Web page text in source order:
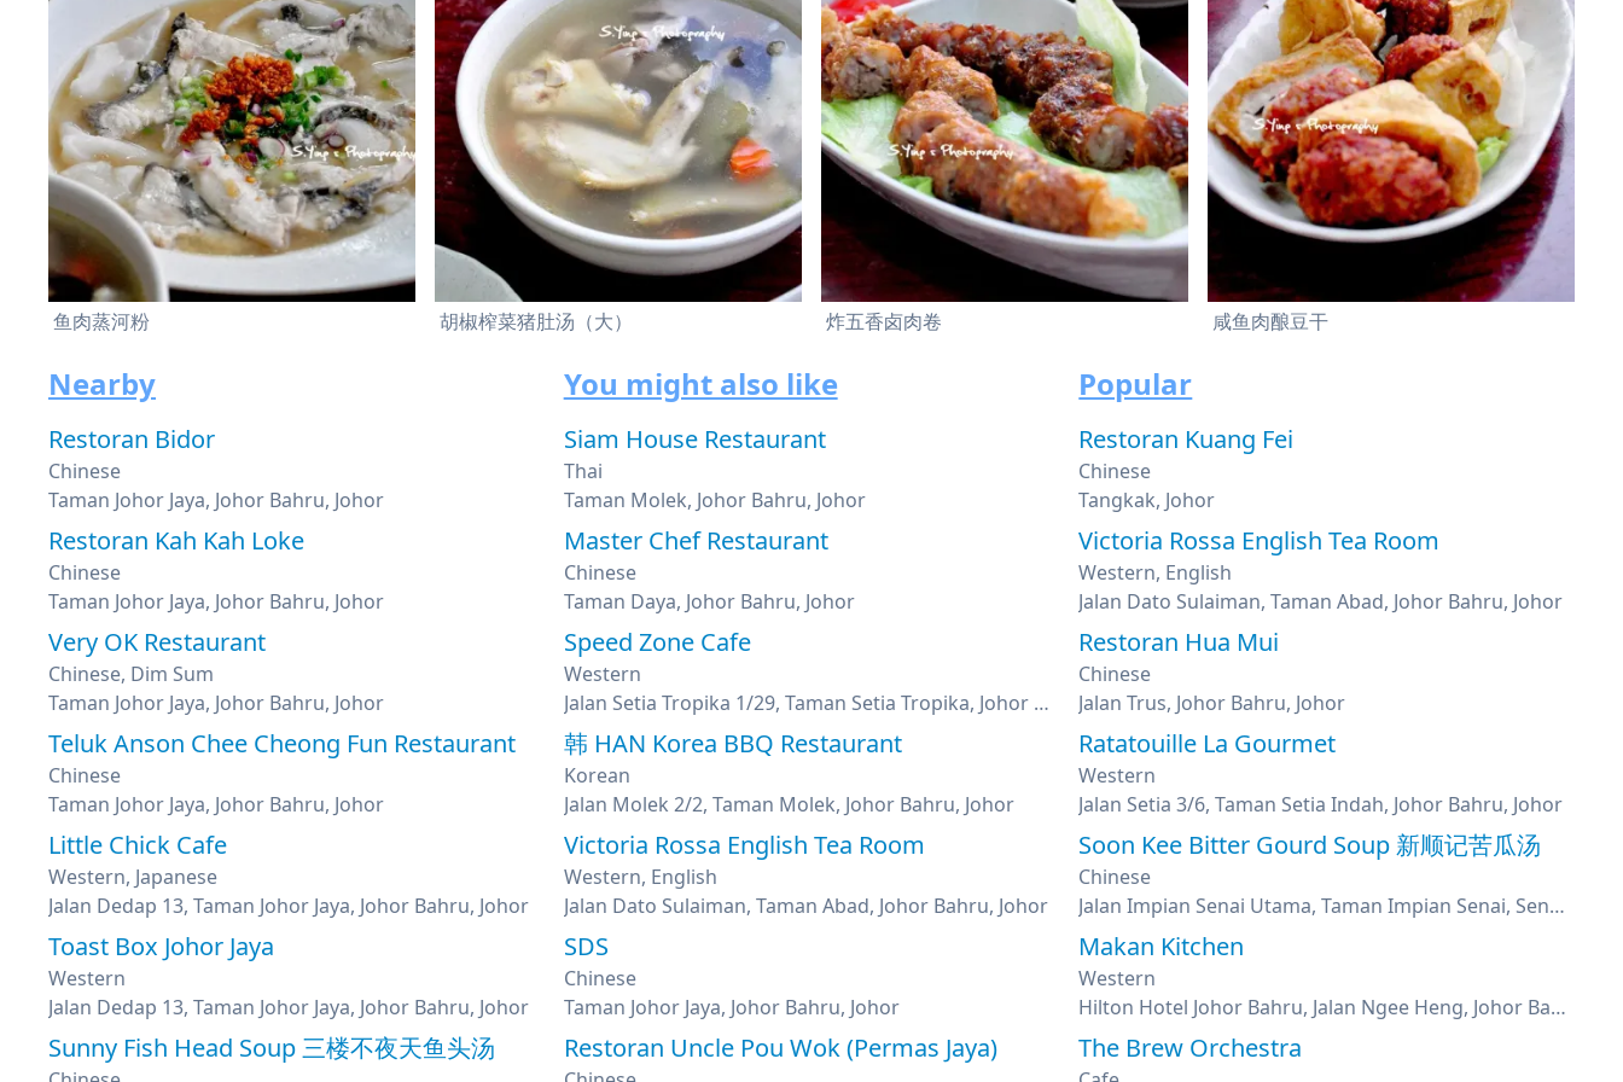
鱼肉蒸河粉 胡椒榨菜猪肚汤（大） 炸五香卤肉卷 咸鱼肉酿豆干
Nearby
Restoran Bidor
Chinese
Taman Johor Jaya, Johor Bahru, Johor
Restoran Kah Kah Loke
Chinese
Taman Johor Jaya, Johor Bahru, Johor
Very OK Restaurant
Chinese, Dim Sum
Taman Johor Jaya, Johor Bahru, Johor
Teluk Anson Chee Cheong Fun Restaurant
Chinese
Taman Johor Jaya, Johor Bahru, Johor
Little Chick Cafe
Western, Japanese
Jalan Dedap 13, Taman Johor Jaya, Johor Bahru, Johor
Toast Box Johor Jaya
Western
Jalan Dedap 13, Taman Johor Jaya, Johor Bahru, Johor
Sunny Fish Head Soup 三楼不夜天鱼头汤
You might also like
Siam House Restaurant
Thai
Taman Molek, Johor Bahru, Johor
Master Chef Restaurant
Chinese
Taman Daya, Johor Bahru, Johor
Speed Zone Cafe
Western
Jalan Setia Tropika 1/29, Taman Setia Tropika, Johor Bahru, Johor
韩 HAN Korea BBQ Restaurant
Korean
Jalan Molek 2/2, Taman Molek, Johor Bahru, Johor
Victoria Rossa English Tea Room
Western, English
Jalan Dato Sulaiman, Taman Abad, Johor Bahru, Johor
SDS
Chinese
Taman Johor Jaya, Johor Bahru, Johor
Restoran Uncle Pou Wok (Permas Jaya)
Popular
Restoran Kuang Fei
Chinese
Tangkak, Johor
Victoria Rossa English Tea Room
Western, English
Jalan Dato Sulaiman, Taman Abad, Johor Bahru, Johor
Restoran Hua Mui
Chinese
Jalan Trus, Johor Bahru, Johor
Ratatouille La Gourmet
Western
Jalan Setia 3/6, Taman Setia Indah, Johor Bahru, Johor
Soon Kee Bitter Gourd Soup 新顺记苦瓜汤
Chinese
Jalan Impian Senai Utama, Taman Impian Senai, Senai, Johor
Makan Kitchen
Western
Hilton Hotel Johor Bahru, Jalan Ngee Heng, Johor Bahru, Johor
The Brew Orchestra